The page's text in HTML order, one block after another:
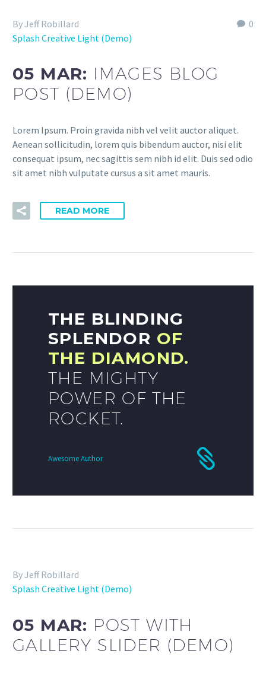
0
By Jeff Robillard
Splash Creative Light (Demo)
05 MAR: IMAGES BLOG
POST (DEMO)
Lorem Ipsum. Proin gravida nibh vel velit auctor aliquet.
Aenean sollicitudin, lorem quis bibendum auctor, nisi elit
consequat ipsum, nec sagittis sem nibh id elit. Duis sed odio
sit amet nibh vulputate cursus a sit amet mauris.
READ MORE
THE BLINDING
SPLENDOR OF
THE DIAMOND.
THE MIGHTY
POWER OF THE
ROCKET.
Awesome Author
By Jeff Robillard
Splash Creative Light (Demo)
05 MAR: POST WITH
GALLERY SLIDER (DEMO)